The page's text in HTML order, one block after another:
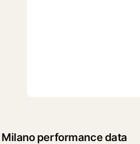
performance data